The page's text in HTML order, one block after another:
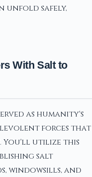
unfold safely,
With Salt to
as humanity's
forces that
You'll utilize this
salt
windowsills, and